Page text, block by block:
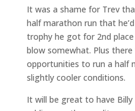
It was a shame for Trev
half marathon run that
trophy he got for 2nd
blow somewhat. Plus
opportunities to run a half
slightly cooler conditions.
It will be great to have Billy